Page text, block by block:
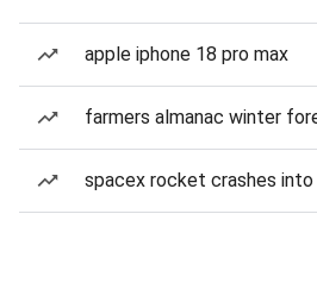
apple iphone 18 pro max
farmers almanac winter
spacex rocket crashes